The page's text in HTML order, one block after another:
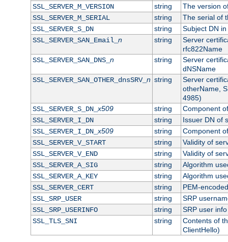
SSL_SERVER_M_VERSION
string
The version
SSL_SERVER_M_SERIAL
string
The serial of
SSL_SERVER_S_DN
string
Subject DN
SSL_SERVER_SAN_Email_ n string
Server
rfc822Name
SSL_SERVER_SAN_DNS_ n string
Server
dNSName
SSL_SERVER_SAN_OTHER_dnsSRV_ n string
Server
otherName,
4985)
SSL_SERVER_S_DN_x509 string
Component
SSL_SERVER_I_DN
string
Issuer DN of
SSL_SERVER_I_DN_x509 string
Component
SSL_SERVER_V_START
string
Validity of
SSL_SERVER_V_END
string
Validity of
SSL_SERVER_A_SIG
string
Algorithm
SSL_SERVER_A_KEY
string
Algorithm
SSL_SERVER_CERT
string
PEM-
SSL_SRP_USER
string
SRP
SSL_SRP_USERINFO
string
SRP user info
SSL_TLS_SNI
string
Contents of
ClientHello)